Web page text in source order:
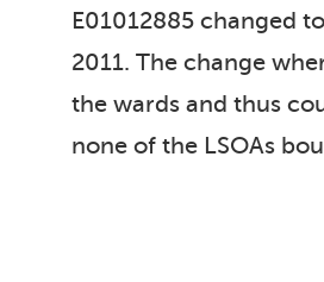
E01012885 changed
2011. The change
the wards and thus
none of the LSOAs